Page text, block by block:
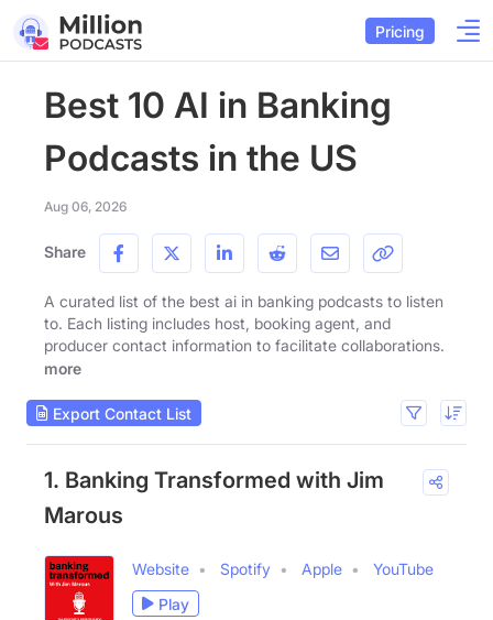
Pricing
Best 10 AI in Banking
Podcasts in the US
Aug 06, 2026
Share
A curated list of the best ai in banking podcasts to listen
to. Each listing includes host, booking agent, and
producer contact information to facilitate collaborations.
more
Export Contact List
1. Banking Transformed with Jim
Marous
Website Spotify Apple
YouTube
Play